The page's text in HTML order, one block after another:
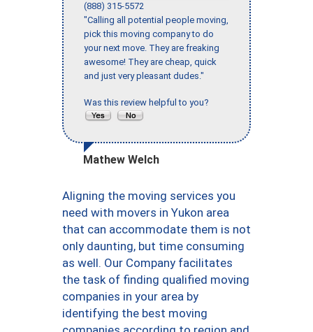
(888) 315-5572
"Calling all potential people moving,
pick this moving company to do
your next move. They are freaking
awesome! They are cheap, quick
and just very pleasant dudes."
Was this review helpful to you?
Mathew Welch
Aligning the moving services you
need with movers in Yukon area
that can accommodate them is not
only daunting, but time consuming
as well. Our Company facilitates
the task of finding qualified moving
companies in your area by
identifying the best moving